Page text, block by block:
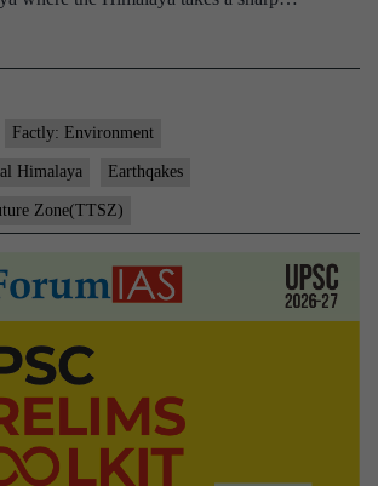
generating
quakes
Study
Factly: Environment
Himalaya Earthqakes
Zone(TTSZ)